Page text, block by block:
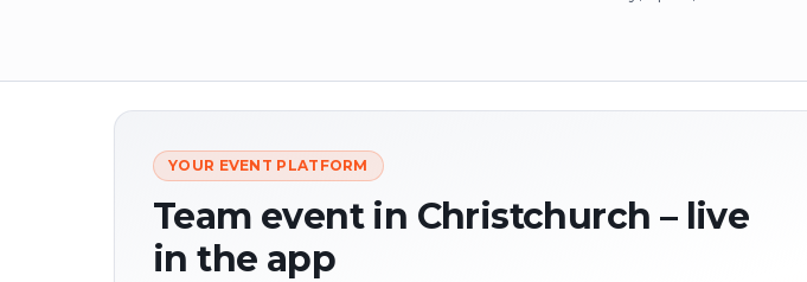
YOUR EVENT PLATFORM
Team event in Christchurch – live
in the app